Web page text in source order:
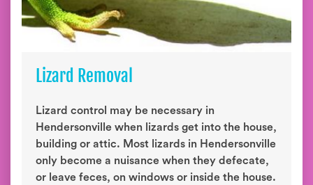
Lizard Removal
Lizard control may be necessary in
Hendersonville when lizards get into the house,
building or attic. Most lizards in Hendersonville
only become a nuisance when they defecate,
or leave feces, on windows or inside the house.